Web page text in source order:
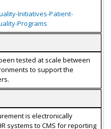
Initiatives-Patient-
Programs
tested at scale between
to support the
is electronically
systems to CMS for reporting